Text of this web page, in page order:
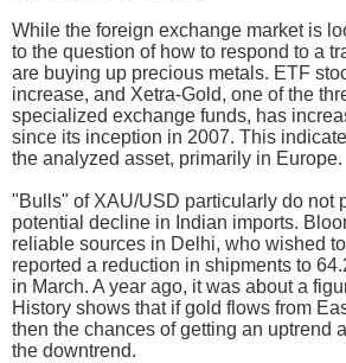
While the foreign exchange market is
to the question of how to respond to a
are buying up precious metals. ETF
increase, and Xetra-Gold, one of the
specialized exchange funds, has
since its inception in 2007. This
the analyzed asset, primarily in Europe.
"Bulls" of XAU/USD particularly do not
potential decline in Indian imports.
reliable sources in Delhi, who wished
reported a reduction in shipments to
in March. A year ago, it was about a
History shows that if gold flows from
then the chances of getting an uptrend
the downtrend.